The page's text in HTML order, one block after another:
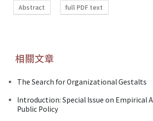
Abstract full PDF text
相關文章
The Search for Organizational Gestalts
Introduction: Special Issue on Empirical
Public Policy